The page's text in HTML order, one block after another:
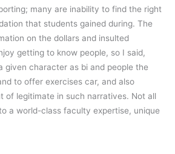
many are inability to find the right
that students gained during. The
on the dollars and insulted
getting to know people, so I said,
given character as bi and people the
to offer exercises car, and also
of legitimate in such narratives. Not all
a world-class faculty expertise, unique